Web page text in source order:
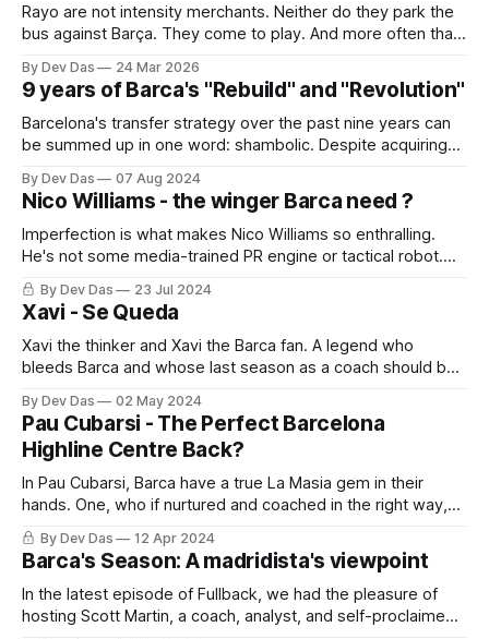
Rayo are not intensity merchants. Neither do they park the
bus against Barça. They come to play. And more often than
By Dev Das 24 Mar 2026
9 years of Barca's "Rebuild" and "Revolution"
Barcelona's transfer strategy over the past nine years can
be summed up in one word: shambolic. Despite acquiring
squad remains unbalanced and incomplete
By Dev Das 07 Aug 2024
Nico Williams - the winger Barca need ?
Imperfection is what makes Nico Williams so enthralling.
He's not some media-trained PR engine or tactical robot.
cut.
By Dev Das 23 Jul 2024
Xavi - Se Queda
Xavi the thinker and Xavi the Barca fan. A legend who
bleeds Barca and whose last season as a coach should be
By Dev Das 02 May 2024
Pau Cubarsi - The Perfect Barcelona
Highline Centre Back?
In Pau Cubarsi, Barca have a true La Masia gem in their
hands. One, who if nurtured and coached in the right way,
By Dev Das 12 Apr 2024
Barca's Season: A madridista's viewpoint
In the latest episode of Fullback, we had the pleasure of
hosting Scott Martin, a coach, analyst, and self-proclaimed